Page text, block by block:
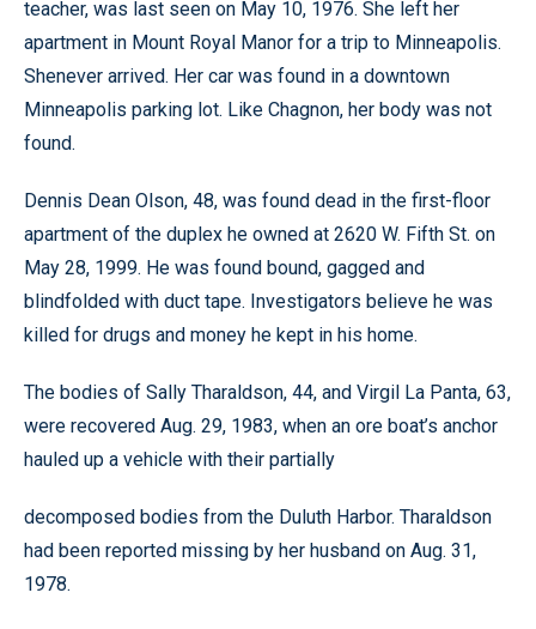
teacher, was last seen on May 10, 1976. She left her
apartment in Mount Royal Manor for a trip to Minneapolis.
Shenever arrived. Her car was found in a downtown
Minneapolis parking lot. Like Chagnon, her body was not
found.
Dennis Dean Olson, 48, was found dead in the first-floor
apartment of the duplex he owned at 2620 W. Fifth St. on
May 28, 1999. He was found bound, gagged and
blindfolded with duct tape. Investigators believe he was
killed for drugs and money he kept in his home.
The bodies of Sally Tharaldson, 44, and Virgil La Panta, 63,
were recovered Aug. 29, 1983, when an ore boat’s anchor
hauled up a vehicle with their partially
decomposed bodies from the Duluth Harbor. Tharaldson
had been reported missing by her husband on Aug. 31,
1978.